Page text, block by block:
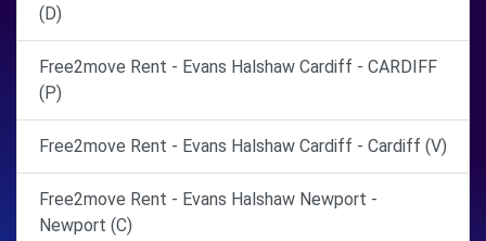
(D)
Free2move Rent - Evans Halshaw Cardiff - CARDIFF
(P)
Free2move Rent - Evans Halshaw Cardiff - Cardiff (V)
Free2move Rent - Evans Halshaw Newport -
Newport (C)